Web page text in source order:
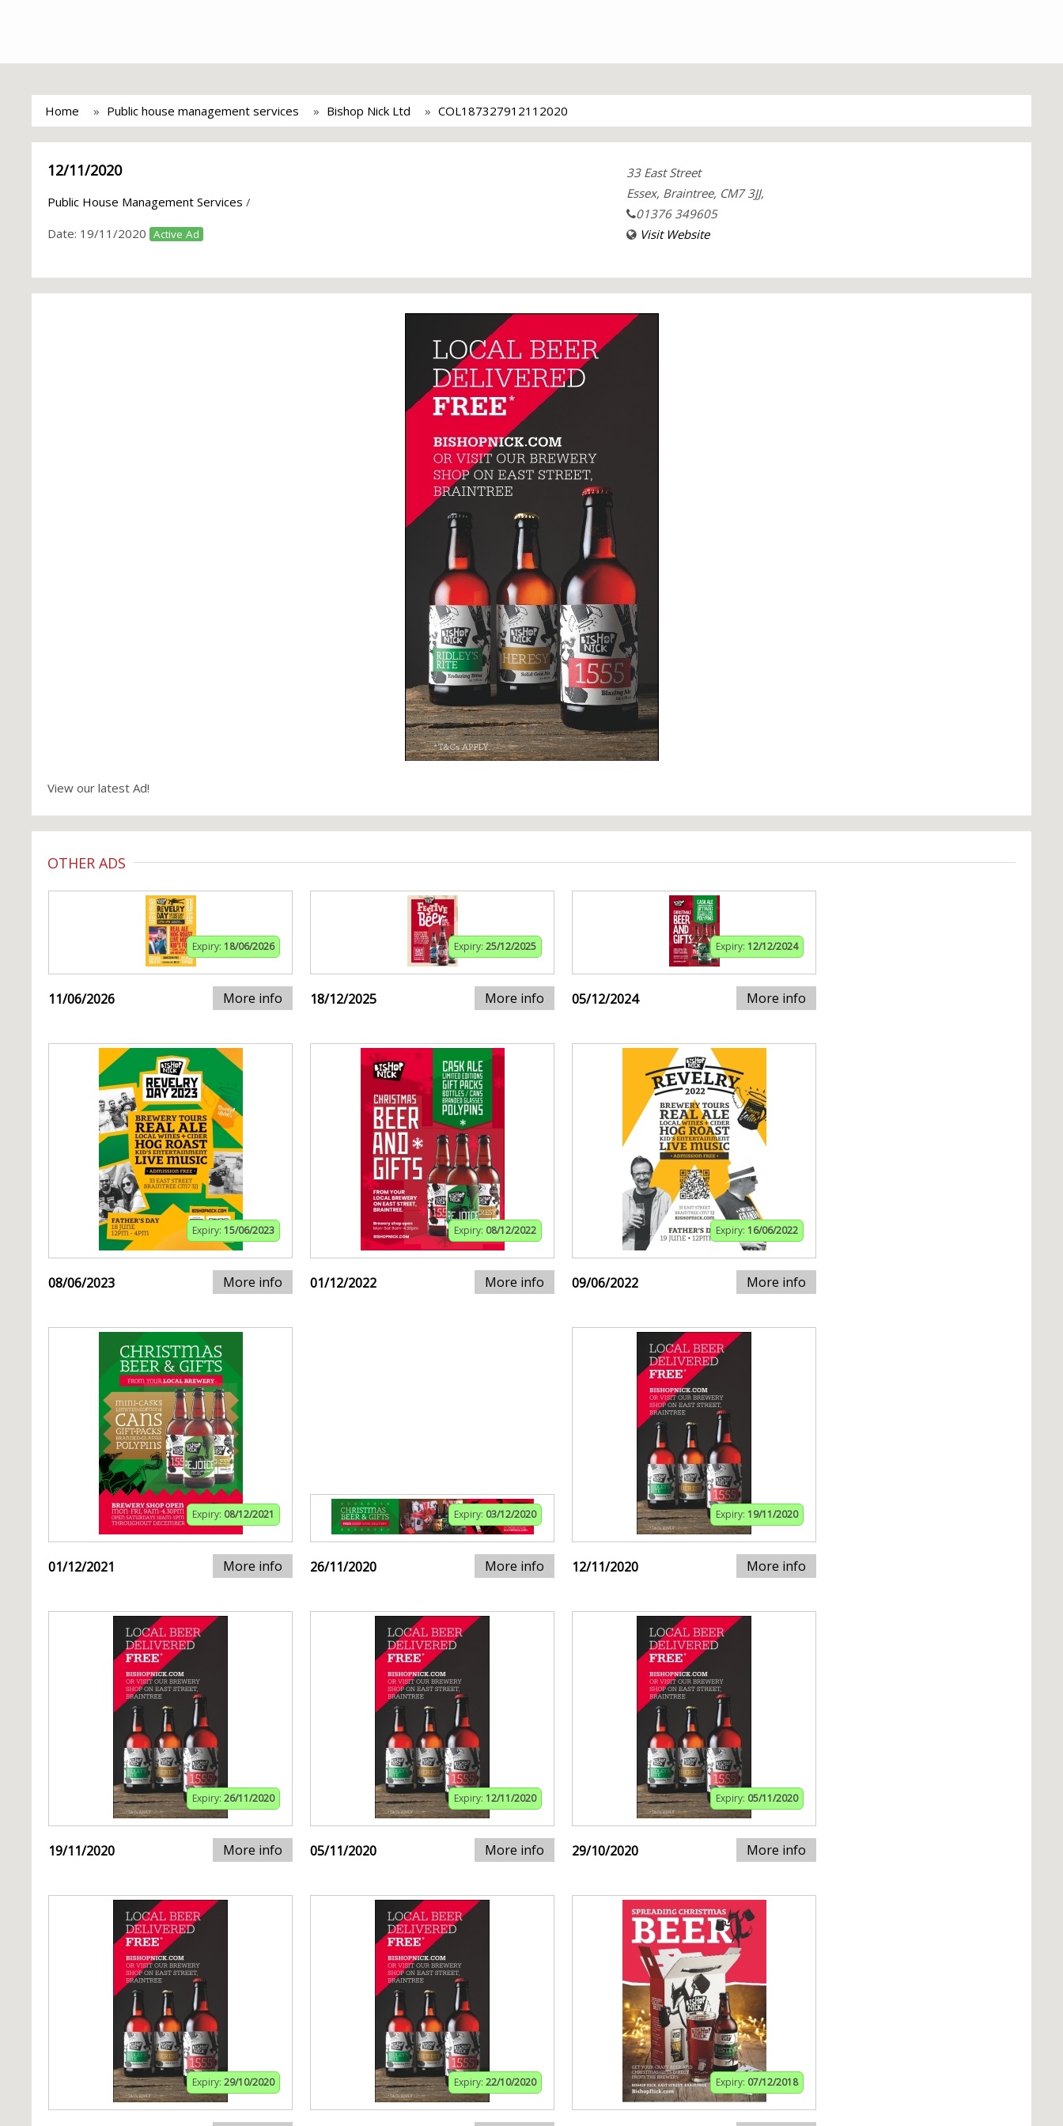
Home Public house management services Bishop Nick Ltd COL187327912112020
12/11/2020
Public House Management Services /
Date: 19/11/2020 Active Ad
33 East Street
Essex, Braintree, CM7 3JJ,
01376 349605
Visit Website
View our latest Ad!
OTHER ADS
Expiry: 18/06/2026
11/06/2026 More info
Expiry: 25/12/2025
18/12/2025 More info
Expiry: 12/12/2024
05/12/2024 More info
Expiry: 15/06/2023
08/06/2023 More info
Expiry: 08/12/2022
01/12/2022 More info
Expiry: 16/06/2022
09/06/2022 More info
Expiry: 08/12/2021
01/12/2021 More info
Expiry: 03/12/2020
26/11/2020 More info
Expiry: 19/11/2020
12/11/2020 More info
Expiry: 26/11/2020
19/11/2020 More info
Expiry: 12/11/2020
05/11/2020 More info
Expiry: 05/11/2020
29/10/2020 More info
Expiry: 29/10/2020 Expiry: 22/10/2020 Expiry: 07/12/2018